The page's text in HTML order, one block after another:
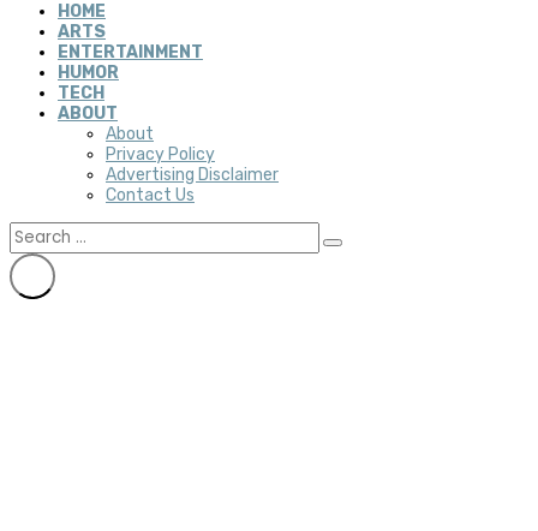
HOME
ARTS
ENTERTAINMENT
HUMOR
TECH
ABOUT
About
Privacy Policy
Advertising Disclaimer
Contact Us